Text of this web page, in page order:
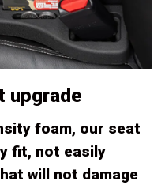
upgrade
foam, our seat
fit, not easily
will not damage